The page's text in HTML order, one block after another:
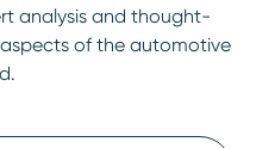
analysis and thought-
of the automotive